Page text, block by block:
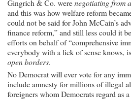
Gingrich & Co. werenegotiating from
and this was how welfare reform
could not be said for John McCain’s
finance reform,” and still less could it
efforts on behalf of “comprehensive
everybody with a lick of sense knows,
open borders.
No Democrat will ever vote for any
include amnesty for millions of illegal
foreigners whom Democrats regard as